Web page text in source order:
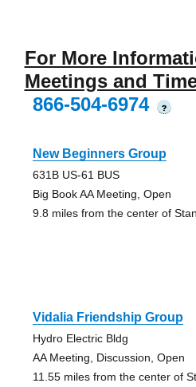
For More
Meetings and
866-504-6974
?
New Beginners Group
631B US-61 BUS
Big Book AA Meeting, Open
9.8 miles from the center of
Vidalia Friendship Group
Hydro Electric Bldg
AA Meeting, Discussion, Open
11.55 miles from the center of